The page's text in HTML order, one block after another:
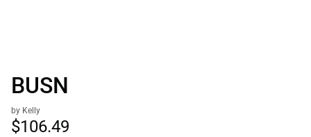
BUSN
by Kelly
$106.49